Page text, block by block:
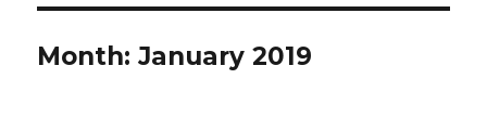
Month:January 2019